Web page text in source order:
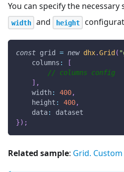
You can specify the
width and height
const grid = new dhx.Grid (
columns :
[
// columns config
] ,
width: 400,
height : 400,
data:
dataset
}) ;
Related sample: Grid. Custom